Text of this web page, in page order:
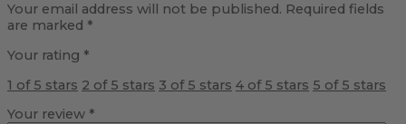
Your email address will not be published. Required fields
are marked *
Your rating *
1 of 5 stars 2 of 5 stars 3 of 5 stars 4 of 5 stars 5 of 5 stars
Your review *